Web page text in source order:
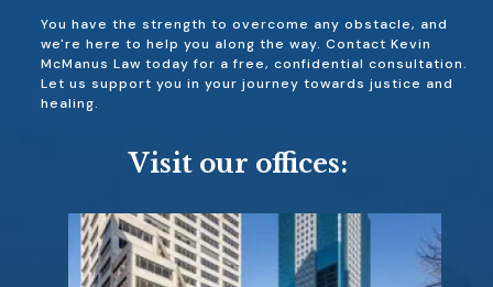
You have the strength to overcome any obstacle, and
we're here to help you along the way. Contact Kevin
McManus Law today for a free, confidential consultation.
Let us support you in your journey towards justice and
healing.
Visit our offices: